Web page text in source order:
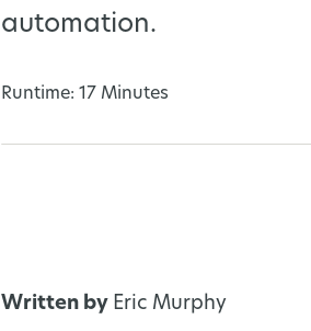
automation.
Runtime: 17 Minutes
Written by Eric Murphy